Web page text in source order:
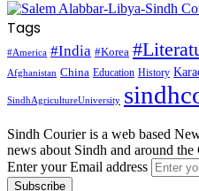
Tags
#America #India #Korea
Afghanistan China Education History
SindhAgricultureUniversity
Sindh Courier is a web based
news about Sindh and around the
Enter your Email address